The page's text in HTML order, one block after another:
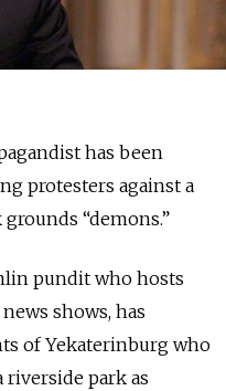
has been
protesters against a
“demons.”
pundit who hosts
shows, has
of Yekaterinburg who
park as